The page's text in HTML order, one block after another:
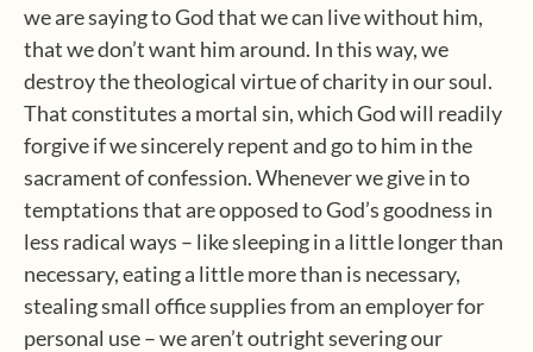
we are saying to God that we can live without him,
that we don’t want him around. In this way, we
destroy the theological virtue of charity in our soul.
That constitutes a mortal sin, which God will readily
forgive if we sincerely repent and go to him in the
sacrament of confession. Whenever we give in to
temptations that are opposed to God’s goodness in
less radical ways – like sleeping in a little longer than
necessary, eating a little more than is necessary,
stealing small office supplies from an employer for
personal use – we aren’t outright severing our